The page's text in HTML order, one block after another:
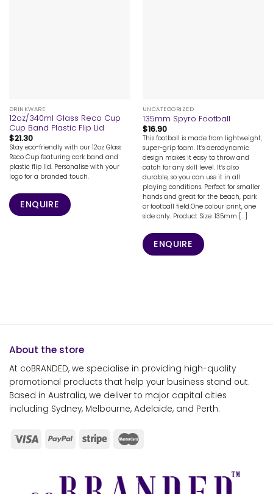
DRINKWARE
12oz/340ml Glass Reco Cup
Cup Band Plastic Flip Lid
$21.30
Stay eco-friendly with our 12oz Glass
Reco Cup featuring cork band and
plastic flip lid. Personalise with your
logo for a branded touch.
ENQUIRE
UNCATEGORIZED
135mm Spyro Football
$16.90
This football is made from lightweight,
super-grip foam. It’s aerodynamic
design makes it easy to throw and
catch for any skill level. It’s also
durable, so you can use it in all
playing conditions. Perfect for smaller
hands and great for the beach, park
or football field.One colour print, one
side only. Product Size: 135mm [...]
ENQUIRE
About the store
At coBRANDED, we specialise in providing high-quality
promotional products that help your business stand out.
Based in Australia, we deliver to major capital cities
including Sydney, Melbourne, Adelaide, and Perth.